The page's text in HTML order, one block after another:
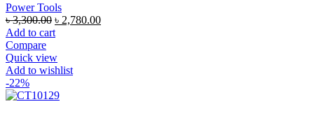
Power Tools
৳3,300.00 ৳ 2,780.00
Add to cart
Compare
Quick view
Add to wishlist
-22%